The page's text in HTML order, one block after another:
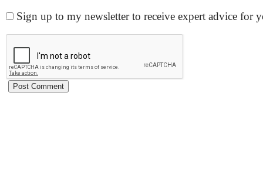
Sign up to my newsletter to receive expert advice for